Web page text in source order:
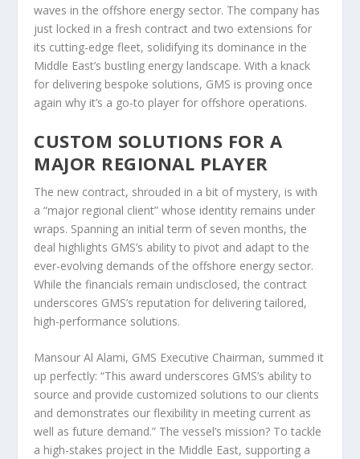
waves in the offshore energy sector. The company has
just locked in a fresh contract and two extensions for
its cutting-edge fleet, solidifying its dominance in the
Middle East’s bustling energy landscape. With a knack
for delivering bespoke solutions, GMS is proving once
again why it’s a go-to player for offshore operations.
CUSTOM SOLUTIONS FOR A
MAJOR REGIONAL PLAYER
The new contract, shrouded in a bit of mystery, is with
a “major regional client” whose identity remains under
wraps. Spanning an initial term of seven months, the
deal highlights GMS’s ability to pivot and adapt to the
ever-evolving demands of the offshore energy sector.
While the financials remain undisclosed, the contract
underscores GMS’s reputation for delivering tailored,
high-performance solutions.
Mansour Al Alami, GMS Executive Chairman, summed it
up perfectly: “This award underscores GMS’s ability to
source and provide customized solutions to our clients
and demonstrates our flexibility in meeting current as
well as future demand.” The vessel’s mission? To tackle
a high-stakes project in the Middle East, supporting a